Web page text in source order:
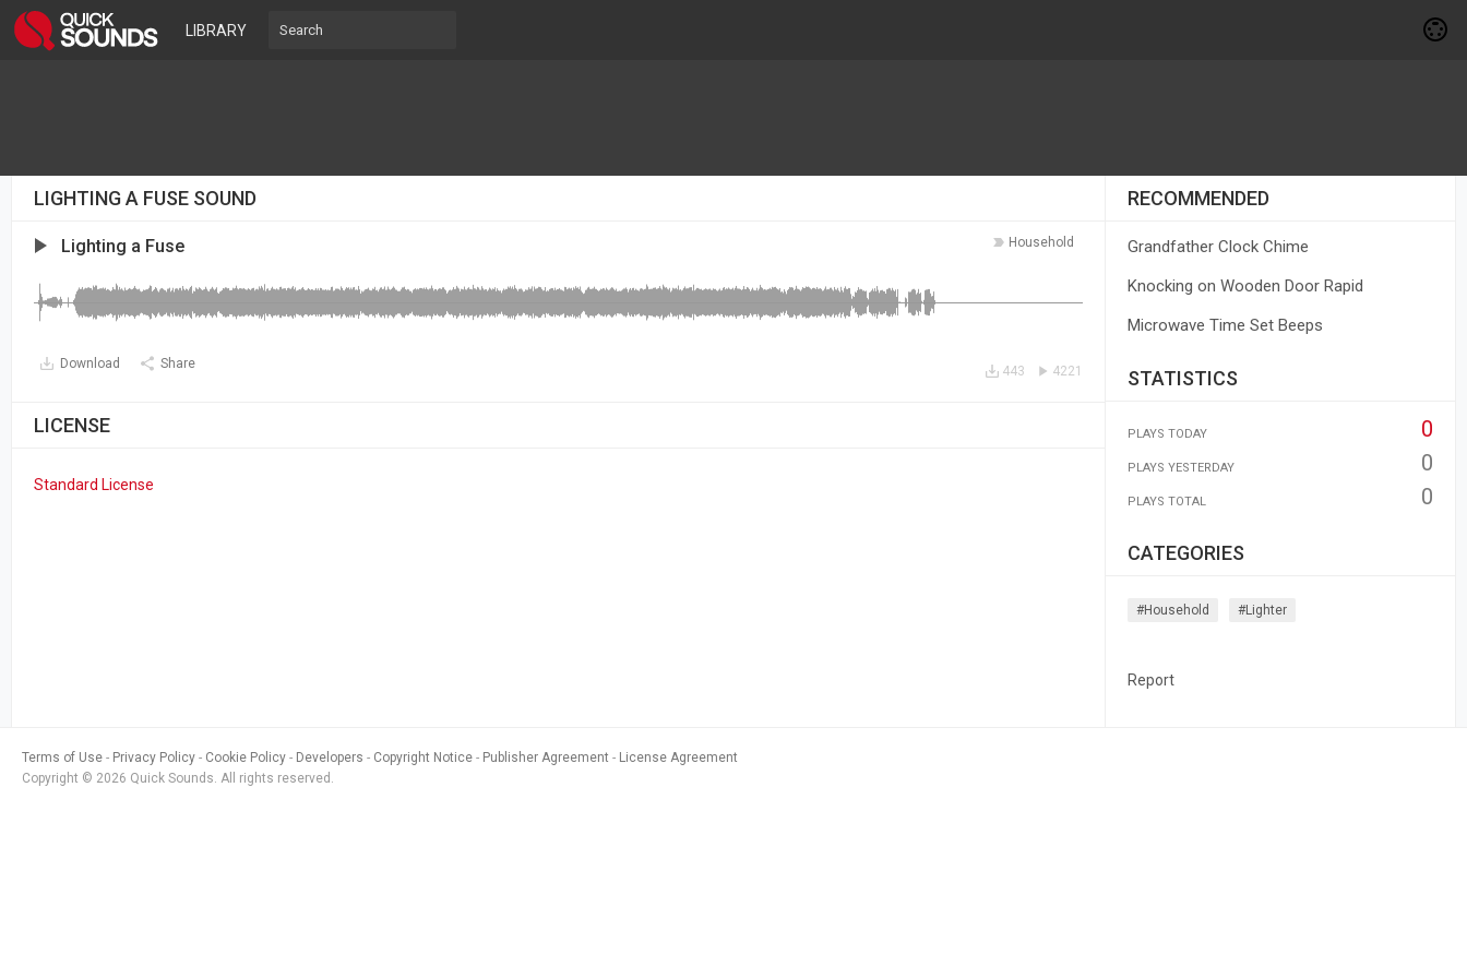
LIBRARY
LIGHTING A FUSE SOUND
Household
Lighting a Fuse
Download Share 4221
443
LICENSE
Standard License
RECOMMENDED
Grandfather Clock Chime
Knocking on Wooden Door Rapid
Microwave Time Set Beeps
STATISTICS
PLAYS TODAY 0
PLAYS YESTERDAY 0
PLAYS TOTAL 0
CATEGORIES
#household #lighter
Report
Terms of Use Privacy Policy Cookie Policy Developers Copyright Notice Publisher Agreement
License Agreement
Copyright © 2026 Quick Sounds. All rights reserved.